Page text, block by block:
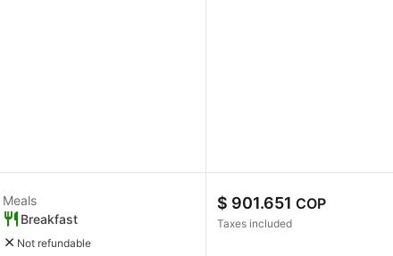
Meals
Breakfast
Not refundable
$ 901.651 COP
Taxes included